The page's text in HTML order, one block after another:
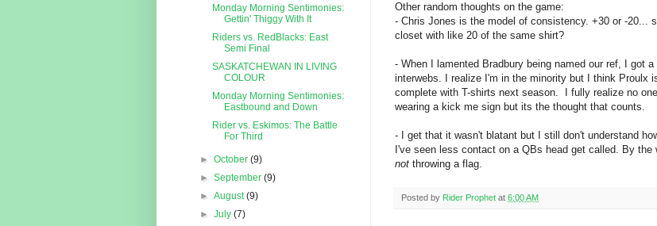
Other random thoughts on the game:
- Chris Jones is the model of consistency. +30 or -20...
closet with like 20 of the same shirt?
- When I lamented Bradbury being named our ref, I got
interwebs. I realize I'm in the minority but I think Proulx
complete with T-shirts next season. I fully realize no
wearing a kick me sign but its the thought that counts.
- I get that it wasn't blatant but I still don't understand
I've seen less contact on a QBs head get called. By
not throwing a flag.
Posted by Rider Prophet at 6:00 AM
Monday Morning Sentimonies:
Gettin' Thiggy With It
Riders vs. RedBlacks: East
Semi Final
SASKATCHEWAN IN LIVING
COLOUR
Monday Morning Sentimonies:
Eastbound and Down
Rider vs. Eskimos: The Battle
For Third
►October(9)
►September(9)
►August(9)
►July(7)